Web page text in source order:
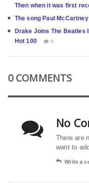
Then when it was first
The song Paul
Drake Joins The Beatles
Hot 100
0
0 COMMENTS
No
There are
want to
Write a